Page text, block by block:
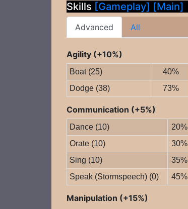
Skills [Gameplay] [Main]
Advanced All
Agility (+10%)
Boat (25)
40%
Dodge (38)
73%
Communication (+5%)
Dance (10)
20%
Orate (10)
30%
Sing (10)
35%
Speak (Stormspeech) (0)
45%
Manipulation (+15%)